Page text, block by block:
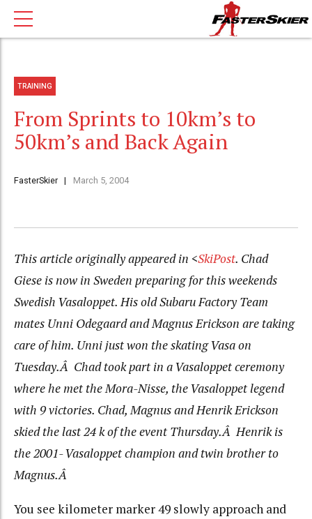
TRAINING
From Sprints to 10km’s to
50km’s and Back Again
FasterSkier March 5, 2004
This article originally appeared in <SkiPost. Chad
Giese is now in Sweden preparing for this weekends
Swedish Vasaloppet. His old Subaru Factory Team
mates Unni Odegaard and Magnus Erickson are taking
care of him. Unni just won the skating Vasa on
Tuesday.Â Chad took part in a Vasaloppet ceremony
where he met the Mora-Nisse, the Vasaloppet legend
with 9 victories. Chad, Magnus and Henrik Erickson
skied the last 24 k of the event Thursday.Â Henrik is
the 2001- Vasaloppet champion and twin brother to
Magnus.Â
You see kilometer marker 49 slowly approach and